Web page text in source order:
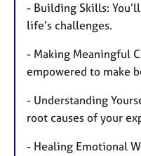
- Building Skills:
life’s challenges.
- Making Meaningful
empowered to make
- Understanding
root causes of your
- Healing Emotional